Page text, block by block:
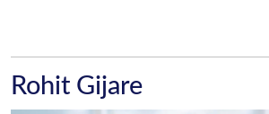
Rohit Gijare